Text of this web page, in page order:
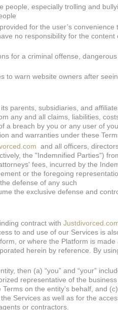
people, especially trolling and
for the user’s convenience
no responsibility for the content
for a criminal offense,
to warn website owners after
, its parents, subsidiaries, and
any and all claims, liabilities,
a breach by you or any user of
and warranties under these
and all officers,
the "Indemnified Parties")
fees, incurred by the
or the foregoing
defense of any such
the exclusive defense and
contract with
to and use of our Services is
or where the Platform is made
herein by reference. By
then (a) “you” and “your”
representative of the
on the entity’s behalf, and
Services as well as for the
or contractors.